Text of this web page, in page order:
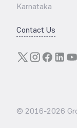
Karnataka
Contact Us
© 2016-2026